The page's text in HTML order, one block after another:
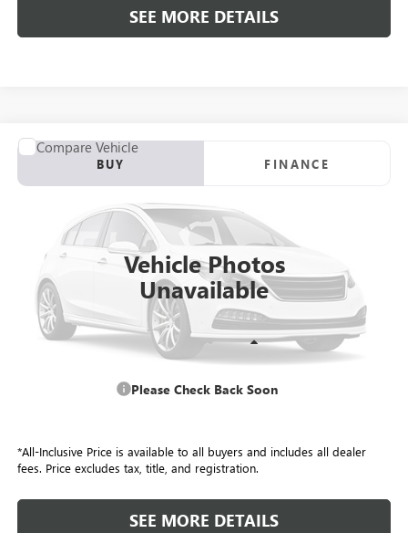
SEE MORE DETAILS
Vehicle Photos
Unavailable
Please Check Back Soon
USED2016DODGE CHALLENGER
VIN:2C3CDZAG6GH309712Stock:26645A
125,434 mi
COMMENTS
BUY FINANCE
$13,884
ALL-INCLUSIVE PRICE
*All-Inclusive Price is available to all buyers and includes all dealer
fees. Price excludes tax, title, and registration.
SEE MORE DETAILS
Compare Vehicle